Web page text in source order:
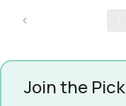
Join the